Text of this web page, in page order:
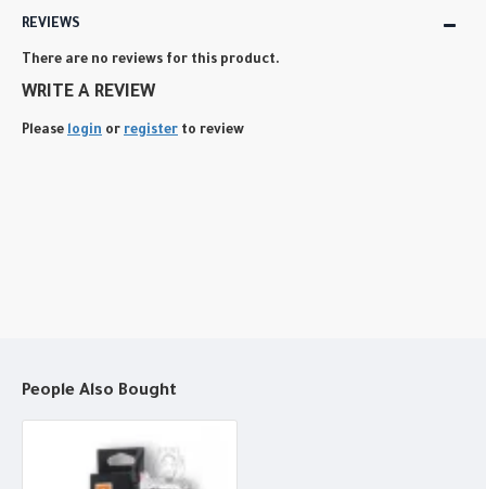
REVIEWS
There are no reviews for this product.
WRITE A REVIEW
Please login or register to review
People Also Bought